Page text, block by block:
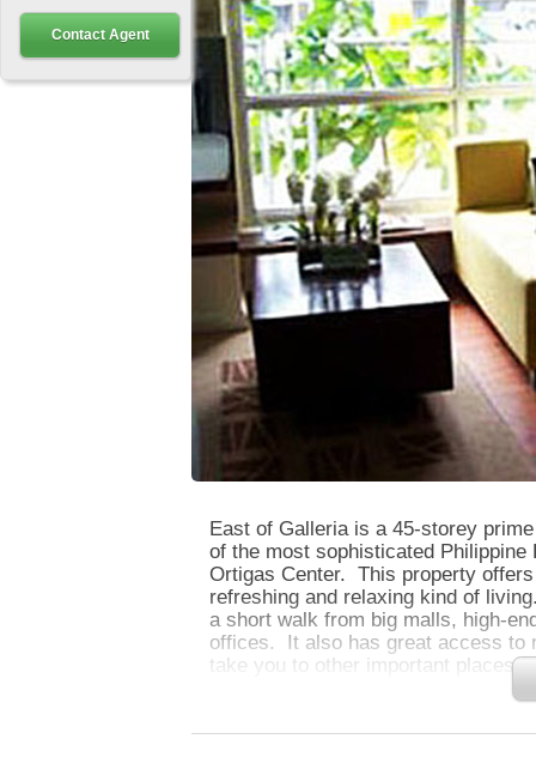
East of Galleria is a 45-storey
of the most sophisticated
Ortigas Center. This property
refreshing and relaxing kind of
a short walk from big malls, high-
offices. It also has great access to
take you to other important places